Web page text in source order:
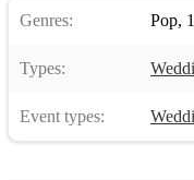
Genres: Pop,
Types:
Event types: